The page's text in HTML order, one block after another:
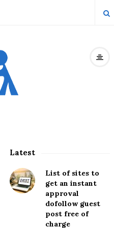
S
t
Latest
List of sites to
get an instant
approval
dofollow guest
post free of
charge